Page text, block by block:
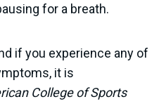
for a breath.
if you experience any of
it is
College of Sports